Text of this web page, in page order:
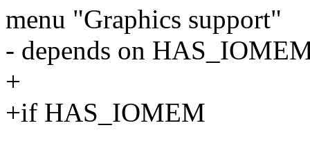
menu "Graphics support"
- depends on
+
+if HAS_IOMEM